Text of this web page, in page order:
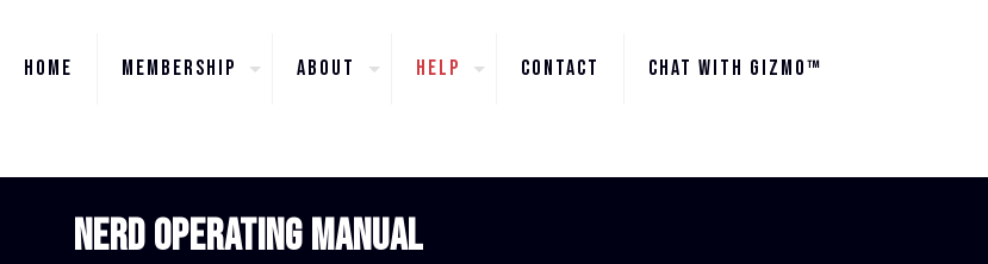
Home Membership About Help Contact Chat with Gizmo™
Nerd Operating Manual